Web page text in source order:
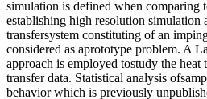
simulation is defined when comparing
establishing high resolution simulation
transfersystem constituting of an
considered as aprototype problem. A
approach is employed tostudy the heat
transfer data. Statistical analysis
behavior which is previously